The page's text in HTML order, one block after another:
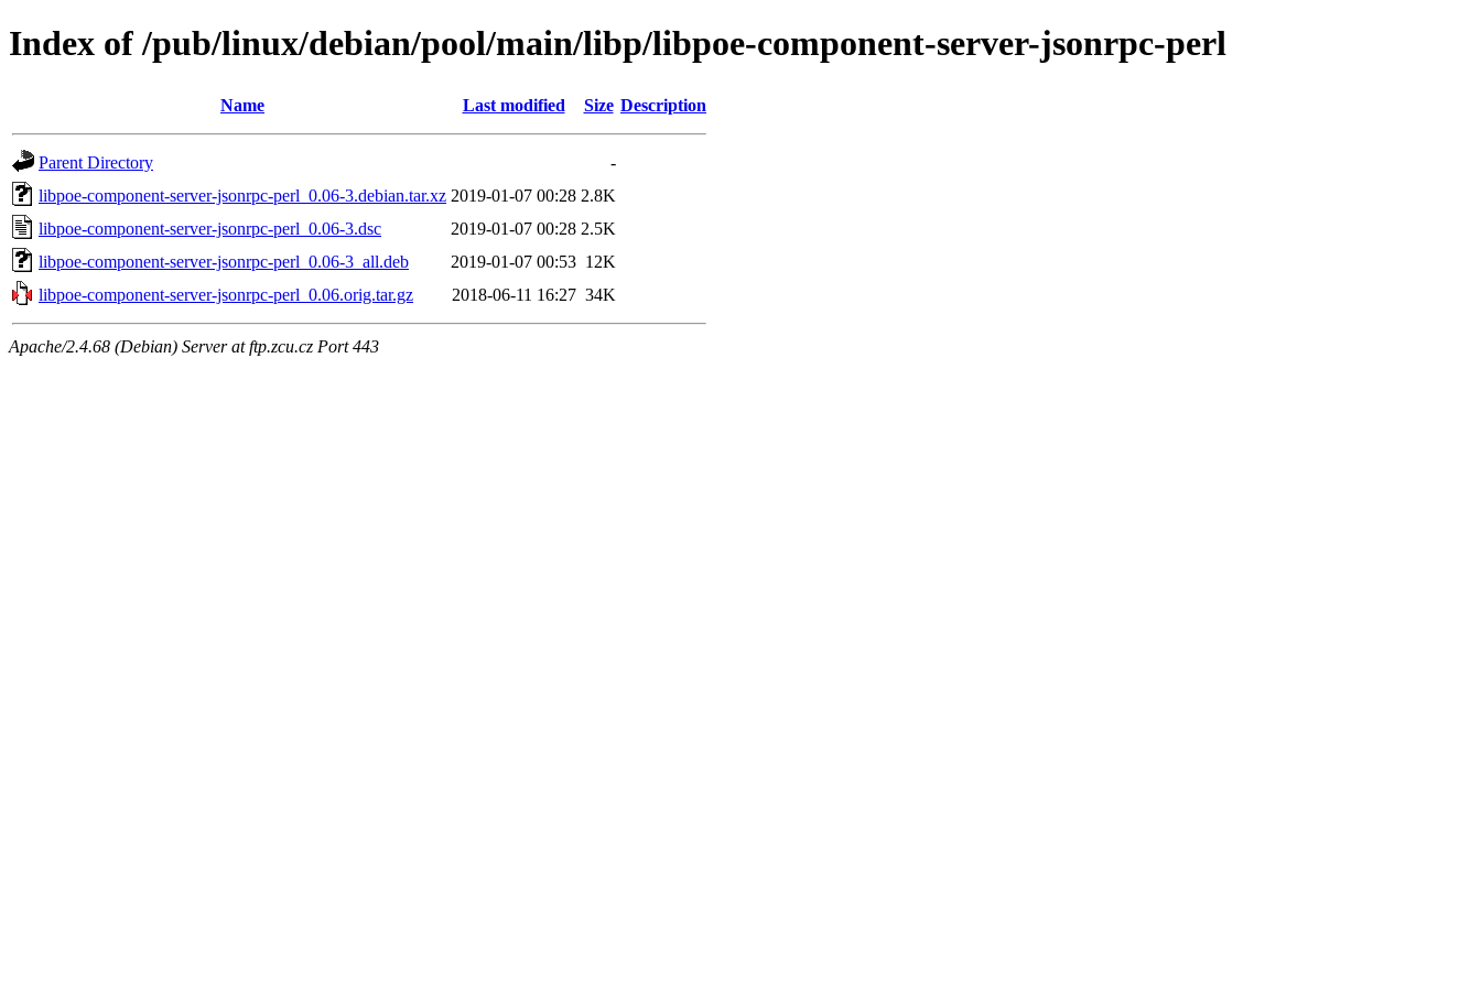
Index of /pub/linux/debian/pool/main/libp/libpoe-component-server-jsonrpc-perl
Name Last modified Size Description
Parent Directory
-
libpoe-component-server-jsonrpc-perl_0.06-3.debian.tar.xz 2019-01-07 00:28 2.8K
libpoe-component-server-jsonrpc-perl_0.06-3.dsc
2019-01-07 00:28 2.5K
libpoe-component-server-jsonrpc-perl_0.06-3_all.deb
2019-01-07 00:53 12K
libpoe-component-server-jsonrpc-perl_0.06.orig.tar.gz
2018-06-11 16:27 34K
Apache/2.4.68 (Debian) Server at ftp.zcu.cz Port 443